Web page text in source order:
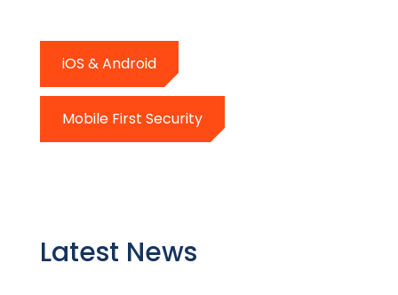
iOS & Android
Mobile First Security
Latest News